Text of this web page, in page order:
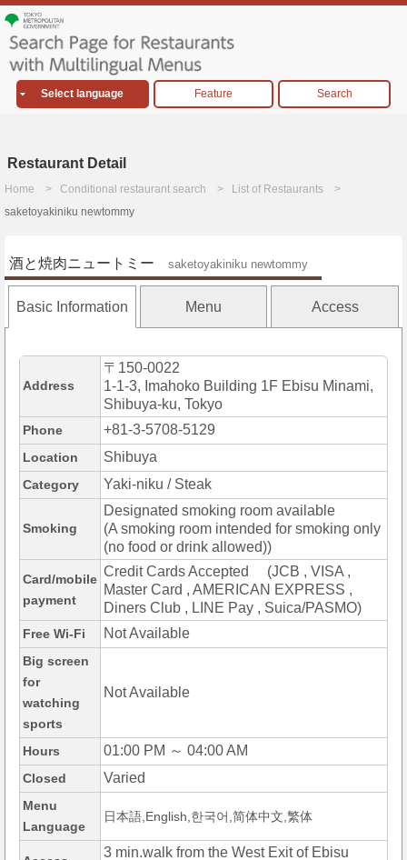
Select language Feature Search
Restaurant Detail
Home Conditional restaurant search
List of Restaurants
saketoyakiniku newtommy
酒と焼肉ニュートミー saketoyakiniku newtommy
Basic Information Menu Access
Address
〒150-0022
1-1-3, Imahoko Building 1F Ebisu Minami,
Shibuya-ku, Tokyo
Phone +81-3-5708-5129
Location Shibuya
Category Yaki-niku / Steak
Smoking
Designated smoking room available
(A smoking room intended for smoking only
(no food or drink allowed))
Card/mobile
payment
Credit Cards Accepted (JCB , VISA ,
Master Card , AMERICAN EXPRESS ,
Diners Club , LINE Pay , Suica/PASMO)
Free Wi-Fi Not Available
Big screen
for
watching
sports
Not Available
Hours 01:00 PM ～ 04:00 AM
Closed Varied
Menu
Language
日本語,English,한국어,简体中文,繁体
3 min.walk from the West Exit of Ebisu